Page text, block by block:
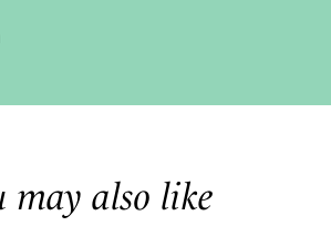
may also like